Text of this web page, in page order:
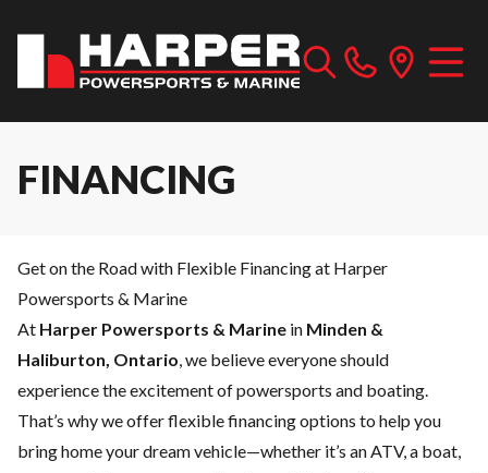
FINANCING
Get on the Road with Flexible Financing at Harper
Powersports & Marine
At Harper Powersports & Marine in Minden &
Haliburton, Ontario, we believe everyone should
experience the excitement of powersports and boating.
That’s why we offer flexible financing options to help you
bring home your dream vehicle—whether it’s an ATV, a boat,